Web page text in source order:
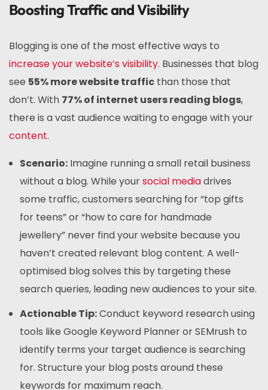
Boosting Traffic and Visibility
Blogging is one of the most effective ways to
increase your website’s visibility. Businesses that blog
see 55% more website traffic than those that
don’t. With 77% of internet users reading blogs,
there is a vast audience waiting to engage with your
content.
Scenario:Imagine running a small retail business
without a blog. While yoursocial mediadrives
some traffic, customers searching for “top gifts
for teens” or “how to care for handmade
jewellery” never find your website because you
haven’t created relevant blog content. A well-
optimised blog solves this by targeting these
search queries, leading new audiences to your site.
Actionable Tip:Conduct keyword research using
tools like Google Keyword Planner or SEMrush to
identify terms your target audience is searching
for. Structure your blog posts around these
keywords for maximum reach.